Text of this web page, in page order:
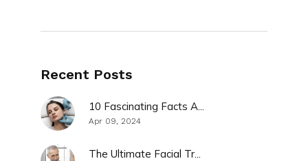
Recent Posts
10 Fascinating Facts A...
Apr 09, 2024
The Ultimate Facial Tr...